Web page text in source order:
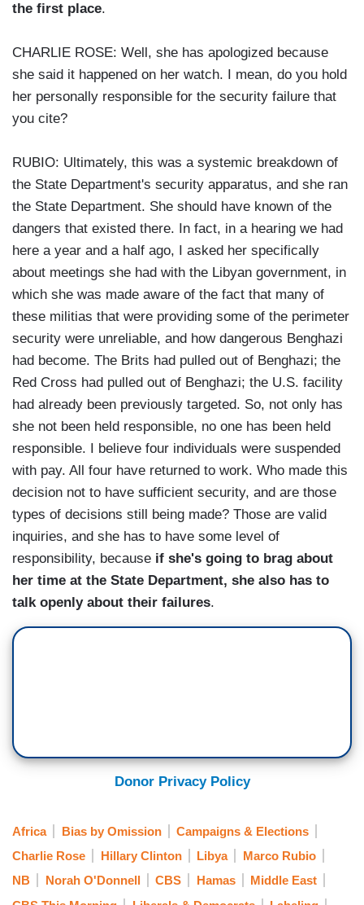
the first place.
CHARLIE ROSE: Well, she has apologized because
she said it happened on her watch. I mean, do you hold
her personally responsible for the security failure that
you cite?
RUBIO: Ultimately, this was a systemic breakdown of
the State Department's security apparatus, and she ran
the State Department. She should have known of the
dangers that existed there. In fact, in a hearing we had
here a year and a half ago, I asked her specifically
about meetings she had with the Libyan government, in
which she was made aware of the fact that many of
these militias that were providing some of the perimeter
security were unreliable, and how dangerous Benghazi
had become. The Brits had pulled out of Benghazi; the
Red Cross had pulled out of Benghazi; the U.S. facility
had already been previously targeted. So, not only has
she not been held responsible, no one has been held
responsible. I believe four individuals were suspended
with pay. All four have returned to work. Who made this
decision not to have sufficient security, and are those
types of decisions still being made? Those are valid
inquiries, and she has to have some level of
responsibility, because if she's going to brag about
her time at the State Department, she also has to
talk openly about their failures.
Donor Privacy Policy
Africa Bias by Omission
Campaigns & Elections
Charlie Rose
Hillary Clinton Libya
Marco Rubio
NB
Norah O'Donnell CBS Hamas
Middle East